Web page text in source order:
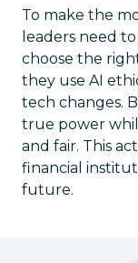
To make the
leaders need
choose the
they use AI
tech changes.
true power
and fair. This
financial
future.